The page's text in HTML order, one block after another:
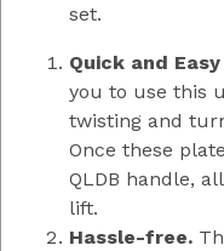
set.
Quick and
you to use this
twisting and
Once these
QLDB handle,
lift.
Hassle-free.